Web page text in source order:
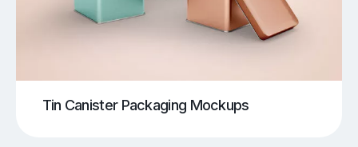
Tin Canister Packaging Mockups